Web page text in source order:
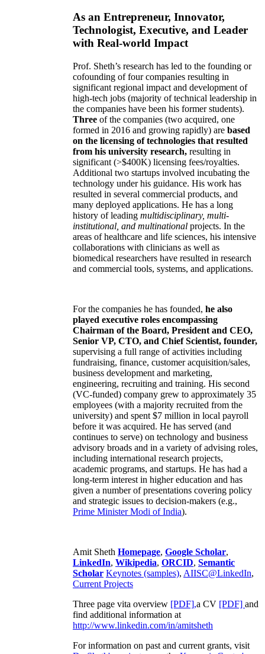
As an Entrepreneur, Innovator,
Technologist, Executive, and Leader
with Real-world Impact
Prof. Sheth’s research has led to the founding or
cofounding of four companies resulting in
significant regional impact and development of
high-tech jobs (majority of technical leadership in
the companies have been his former students).
Three of the companies (two acquired, one
formed in 2016 and growing rapidly) are based
on the licensing of technologies that resulted
from his university research, resulting in
significant (>$400K) licensing fees/royalties.
Additional two startups involved incubating the
technology under his guidance. His work has
resulted in several commercial products, and
many deployed applications. He has a long
history of leading multidisciplinary, multi-
institutional, and multinational projects. In the
areas of healthcare and life sciences, his intensive
collaborations with clinicians as well as
biomedical researchers have resulted in research
and commercial tools, systems, and applications.
For the companies he has founded, he also
played executive roles encompassing
Chairman of the Board, President and CEO,
Senior VP, CTO, and Chief Scientist, founder,
supervising a full range of activities including
fundraising, finance, customer acquisition/sales,
business development and marketing,
engineering, recruiting and training. His second
(VC-funded) company grew to approximately 35
employees (with a majority recruited from the
university) and spent $7 million in local payroll
before it was acquired. He has served (and
continues to serve) on technology and business
advisory broads and in a variety of advising roles,
including international research projects,
academic programs, and startups. He has had a
long-term interest in higher education and has
given a number of presentations covering policy
and strategic issues to decision-makers (e.g.,
Prime MinisterModi of India).
Amit Sheth Homepage, Google Scholar,
LinkedIn, Wikipedia, ORCID, Semantic
Scholar Keynotes (samples), AIISC@LinkedIn,
Current Projects
Three page vita overview [PDF],a CV [PDF] and
find additional information at
http://www.linkedin.com/in/amitsheth
For information on past and current grants, visit